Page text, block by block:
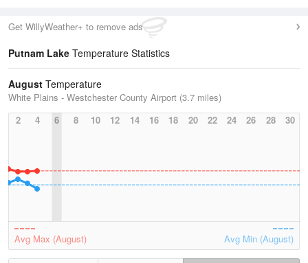
Get WillyWeather+ to remove ads
Putnam Lake Temperature Statistics
August Temperature
White Plains - Westchester County Airport (3.7 miles)
2
4 6 8 10 12 14 16 18 20 22 24 26 28 30
Avg Max (August) Avg Min (August)